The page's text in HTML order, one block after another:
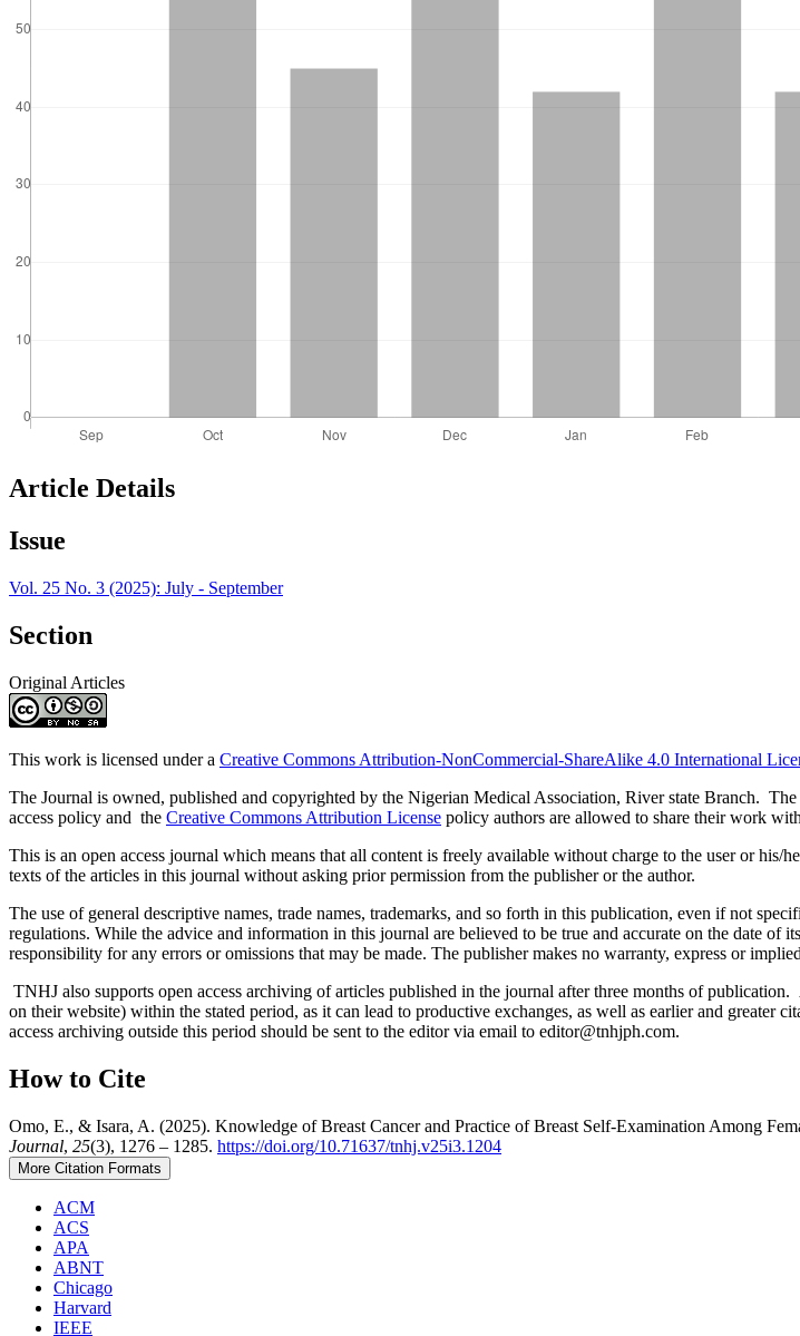
Article Details
Issue
Vol. 25 No. 3 (2025): July - September
Section
Original Articles
This work is licensed under a Creative Commons Attribution-NonCommercial-ShareAlike 4.0 International
The Journal is owned, published and copyrighted by the Nigerian Medical Association, River state Branch.
access policy and the Creative Commons Attribution License policy authors are allowed to share their work
This is an open access journal which means that all content is freely available without charge to the user or
texts of the articles in this journal without asking prior permission from the publisher or the author.
The use of general descriptive names, trade names, trademarks, and so forth in this publication, even if not
regulations. While the advice and information in this journal are believed to be true and accurate on the date of
responsibility for any errors or omissions that may be made. The publisher makes no warranty, express or
TNHJ also supports open access archiving of articles published in the journal after three months of
on their website) within the stated period, as it can lead to productive exchanges, as well as earlier and greater
access archiving outside this period should be sent to the editor via email to editor@tnhjph.com.
How to Cite
Omo, E., & Isara, A. (2025). Knowledge of Breast Cancer and Practice of Breast Self-Examination Among
Journal, 25(3), 1276 – 1285. https://doi.org/10.71637/tnhj.v25i3.1204
More Citation Formats
ACM
ACS
APA
ABNT
Chicago
Harvard
IEEE